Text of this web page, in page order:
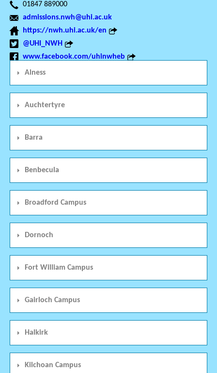
01847 889000
admissions.nwh@uhi.ac.uk
https://nwh.uhi.ac.uk/en
@UHI_NWH
www.facebook.com/uhinwheb
Alness
Auchtertyre
Barra
Benbecula
Broadford Campus
Dornoch
Fort William Campus
Gairloch Campus
Halkirk
Kilchoan Campus